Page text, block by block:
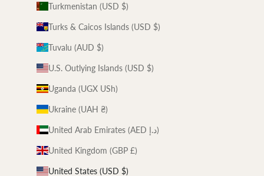
Turkmenistan (USD $)
Turks & Caicos Islands (USD $)
Tuvalu (AUD $)
U.S. Outlying Islands (USD $)
Uganda (UGX USh)
Ukraine (UAH ₴)
United Arab Emirates (AED د.إ)
United Kingdom (GBP £)
United States (USD $)